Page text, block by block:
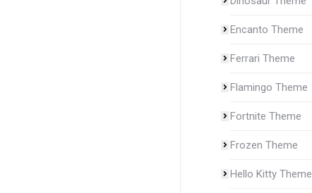
Encanto Theme
Ferrari Theme
Flamingo Theme
Fortnite Theme
Frozen Theme
Hello Kitty Theme